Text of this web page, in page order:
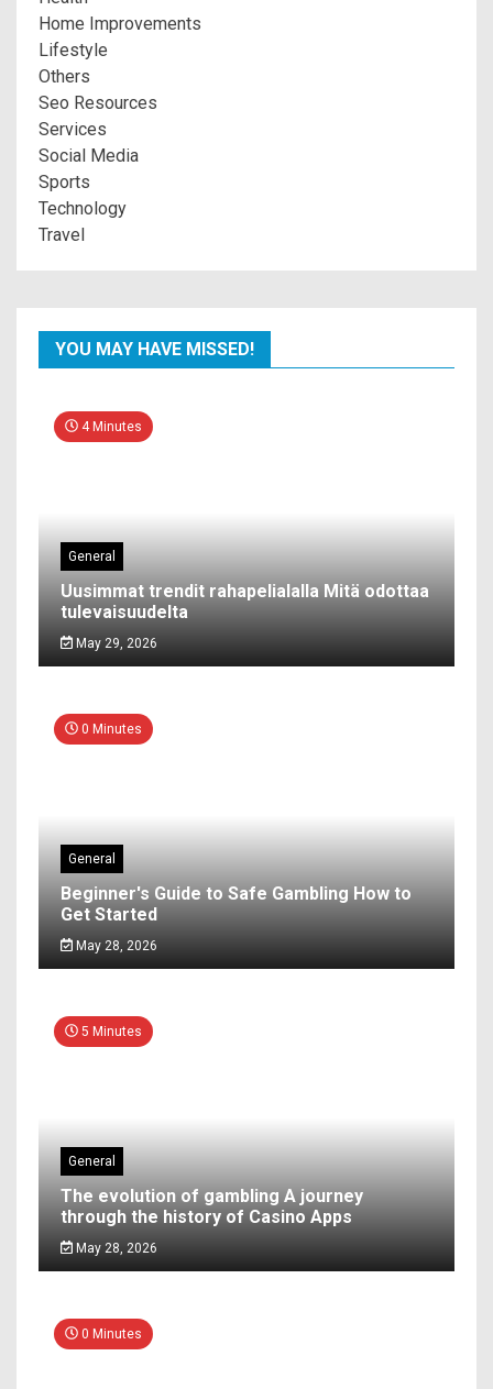
Home Improvements
Lifestyle
Others
Seo Resources
Services
Social Media
Sports
Technology
Travel
YOU MAY HAVE MISSED!
4 Minutes
General
Uusimmat trendit rahapelialalla Mitä odottaa
tulevaisuudelta
May 29, 2026
0 Minutes
General
Beginner's Guide to Safe Gambling How to
Get Started
May 28, 2026
5 Minutes
General
The evolution of gambling A journey
through the history of Casino Apps
May 28, 2026
0 Minutes